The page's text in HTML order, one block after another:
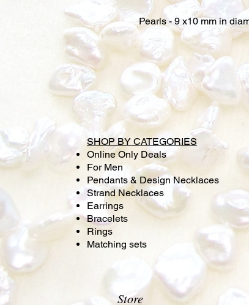
Pearls - 9 x10 mm in
SHOP BY CATEGORIES
Online Only Deals
For Men
Pendants & Design Necklaces
Strand Necklaces
Earrings
Bracelets
Rings
Matching sets
Store